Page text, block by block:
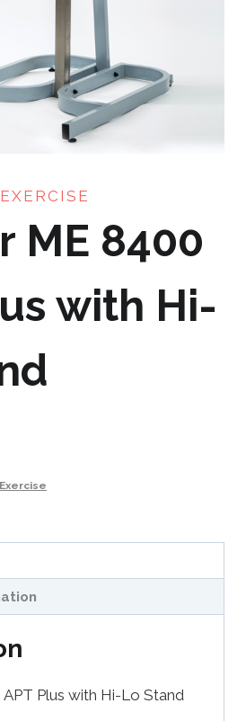
ME 8400
with Hi-
Plus with Hi-Lo Stand